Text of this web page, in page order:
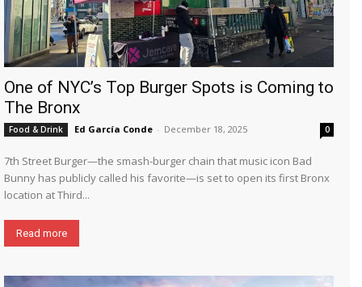
One of NYC’s Top Burger Spots is Coming to
The Bronx
Food & Drink Ed García Conde - December 18, 2025 0
7th Street Burger—the smash-burger chain that music icon Bad
Bunny has publicly called his favorite—is set to open its first Bronx
location at Third...
Read more